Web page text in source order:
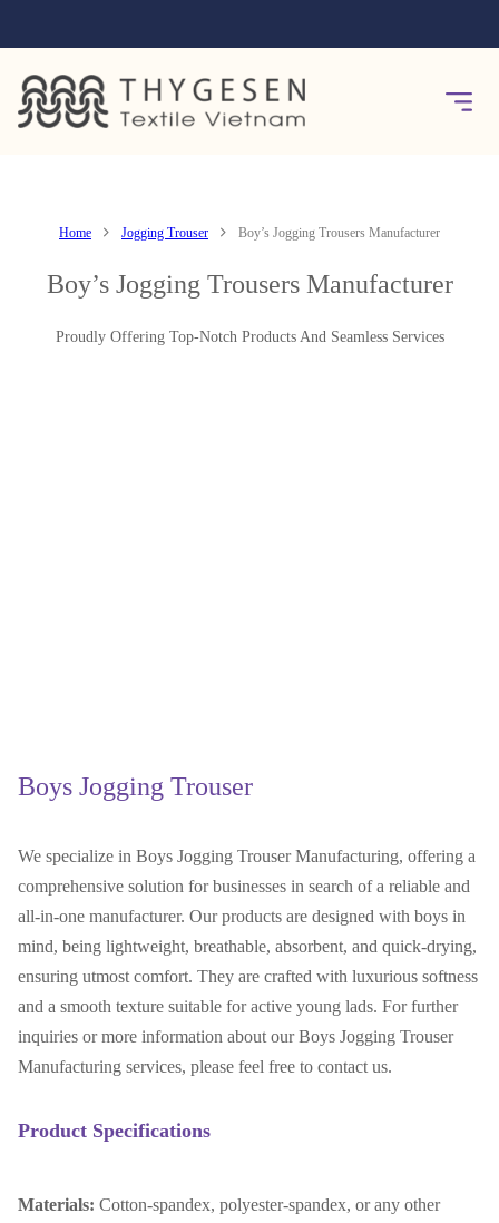
Home Jogging Trouser Boy’s Jogging Trousers Manufacturer
Boy’s Jogging Trousers Manufacturer
Proudly Offering Top-Notch Products And Seamless Services
Boys Jogging Trouser
We specialize in Boys Jogging Trouser Manufacturing, offering a
comprehensive solution for businesses in search of a reliable and
all-in-one manufacturer. Our products are designed with boys in
mind, being lightweight, breathable, absorbent, and quick-drying,
ensuring utmost comfort. They are crafted with luxurious softness
and a smooth texture suitable for active young lads. For further
inquiries or more information about our Boys Jogging Trouser
Manufacturing services, please feel free to contact us.
Product Specifications
Materials: Cotton-spandex, polyester-spandex, or any other